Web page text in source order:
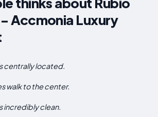
Accmonia Luxury
centrally located.
walk to the center.
incredibly clean.